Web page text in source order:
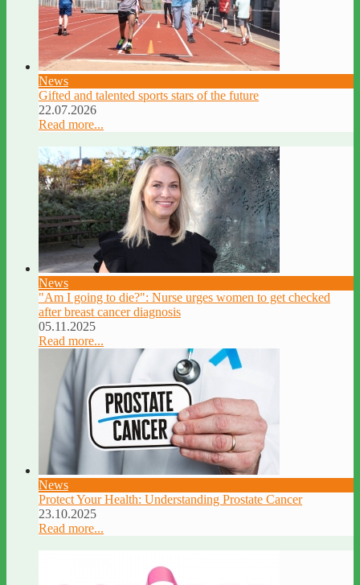
News
Gifted and talented sports stars of the future
22.07.2026
Read more...
News
"Am I going to die?": Nurse urges women to get checked
after breast cancer diagnosis
05.11.2025
Read more...
News
Protect Your Health: Understanding Prostate Cancer
23.10.2025
Read more...